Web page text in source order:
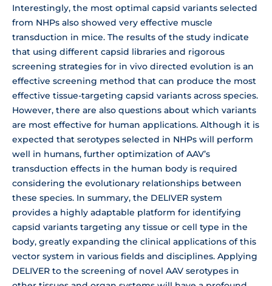
Interestingly, the most optimal capsid variants selected
from NHPs also showed very effective muscle
transduction in mice. The results of the study indicate
that using different capsid libraries and rigorous
screening strategies for in vivo directed evolution is an
effective screening method that can produce the most
effective tissue-targeting capsid variants across species.
However, there are also questions about which variants
are most effective for human applications. Although it is
expected that serotypes selected in NHPs will perform
well in humans, further optimization of AAV’s
transduction effects in the human body is required
considering the evolutionary relationships between
these species. In summary, the DELIVER system
provides a highly adaptable platform for identifying
capsid variants targeting any tissue or cell type in the
body, greatly expanding the clinical applications of this
vector system in various fields and disciplines. Applying
DELIVER to the screening of novel AAV serotypes in